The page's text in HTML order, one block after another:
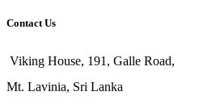
Contact Us
Viking House, 191, Galle Road,
Mt. Lavinia, Sri Lanka